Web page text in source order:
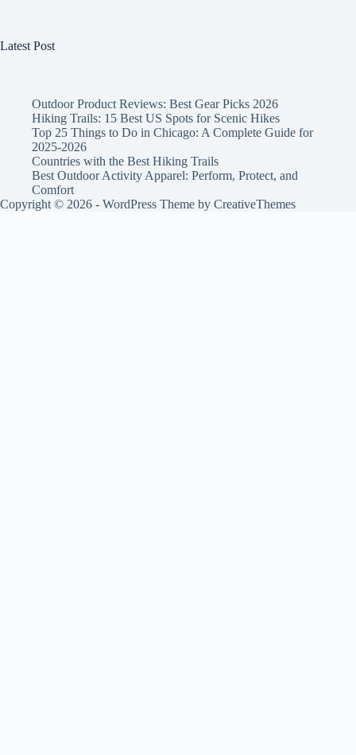
Latest Post
Outdoor Product Reviews: Best Gear Picks 2026
Hiking Trails: 15 Best US Spots for Scenic Hikes
Top 25 Things to Do in Chicago: A Complete Guide for
2025-2026
Countries with the Best Hiking Trails
Best Outdoor Activity Apparel: Perform, Protect, and
Comfort
Copyright © 2026 - WordPress Theme by CreativeThemes